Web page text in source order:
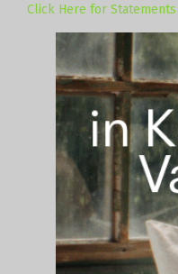
Click Here for